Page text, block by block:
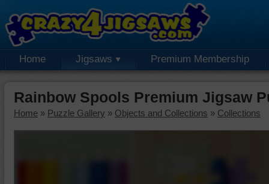
Home Jigsaws Premium Membership
Rainbow Spools Premium Jigsaw
Home » Puzzle Gallery » Objects and Collections » Collections